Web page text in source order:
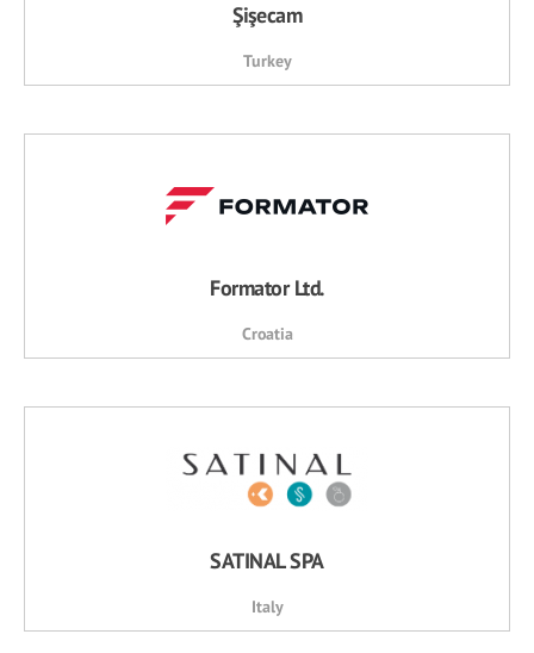
Şişecam
Turkey
Formator Ltd.
Croatia
SATINAL SPA
Italy